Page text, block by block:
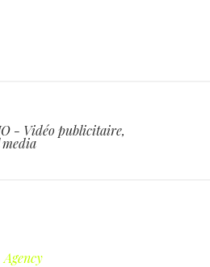
- Vidéo publicitaire,
Agency